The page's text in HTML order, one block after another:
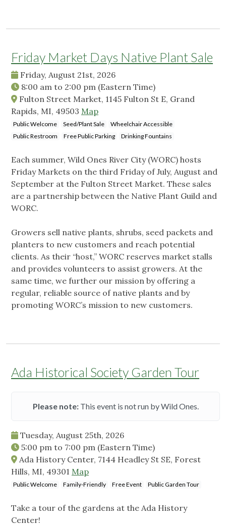
Friday Market Days Native Plant Sale
Friday, August 21st, 2026
8:00 am to 2:00 pm (Eastern Time)
Fulton Street Market, 1145 Fulton St E, Grand
Rapids, MI, 49503 Map
Public Welcome Seed/Plant Sale
Wheelchair Accessible
Public Restroom
Free Public Parking Drinking Fountains
Each summer, Wild Ones River City (WORC) hosts
Friday Markets on the third Friday of July, August and
September at the Fulton Street Market. These sales
are a partnership between the Native Plant Guild and
WORC.
Growers sell native plants, shrubs, seed packets and
planters to new customers and reach potential
clients. As their “host,” WORC reserves market stalls
and provides volunteers to assist growers. At the
same time, we further our mission by offering a
regular, reliable source of native plants and by
promoting WORC’s mission to new customers.
Ada Historical Society Garden Tour
Please note:This event is not run by Wild Ones.
Tuesday, August 25th, 2026
5:00 pm to 7:00 pm (Eastern Time)
Ada History Center, 7144 Headley St SE, Forest
Hills, MI, 49301 Map
Public Welcome Family-Friendly Free Event Public Garden Tour
Take a tour of the gardens at the Ada History
Center!